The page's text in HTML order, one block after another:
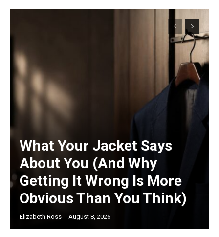
What Your Jacket Says
About You (And Why
Getting It Wrong Is More
Obvious Than You Think)
Elizabeth Ross - August 8, 2026